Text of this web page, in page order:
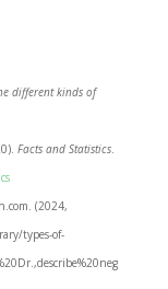
different kinds of
Facts and Statistics.
(2024,
types-of-